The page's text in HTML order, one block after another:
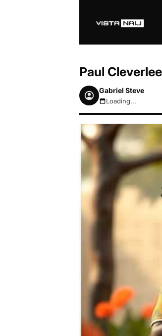
Paul
Gabriel Steve
August 7, 2026
Loading...